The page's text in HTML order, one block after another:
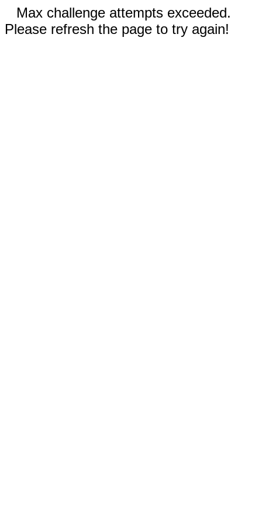
Max challenge attempts exceeded.
Please refresh the page to try again!